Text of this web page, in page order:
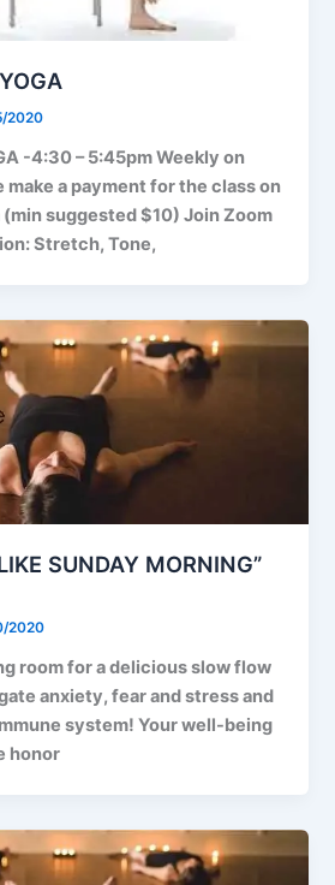
2020
-4:30 – 5:45pm Weekly on
make a payment for the class on
suggested $10) Join Zoom
Stretch, Tone,
SUNDAY MORNING”
2020
room for a delicious slow flow
anxiety, fear and stress and
system! Your well-being
honor